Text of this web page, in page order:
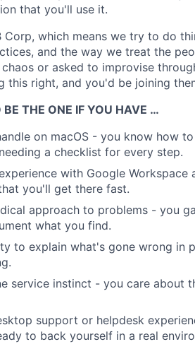
that you'll use it.
Corp, which means we try to do
and the way we treat the
or asked to improvise
this right, and you'd be joining
THE ONE IF YOU HAVE …
on macOS - you know how
a checklist for every step.
with Google
you'll get there fast.
approach to problems - you
what you find.
to explain what's gone wrong in
service instinct - you care about
support or helpdesk
to back yourself in a real